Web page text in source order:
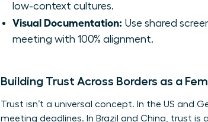
low-context cultures.
Visual Documentation: Use shared
meeting with 100% alignment.
Building Trust Across Borders as a
Trust isn’t a universal concept. In the US and
meeting deadlines. In Brazil and China, trust is